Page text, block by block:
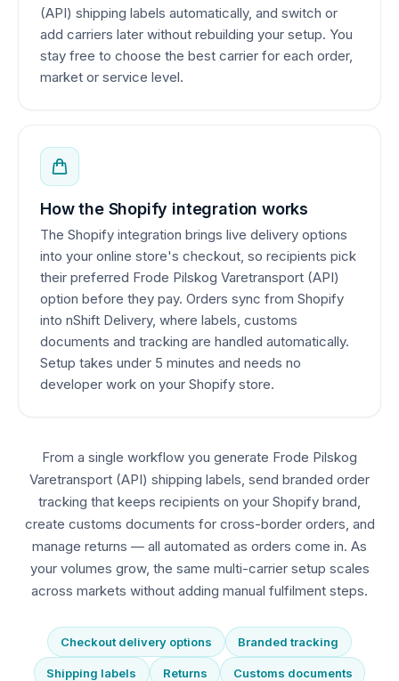
(API) shipping labels automatically, and switch or
add carriers later without rebuilding your setup. You
stay free to choose the best carrier for each order,
market or service level.
How the Shopify integration works
The Shopify integration brings live delivery options
into your online store's checkout, so recipients pick
their preferred Frode Pilskog Varetransport (API)
option before they pay. Orders sync from Shopify
into nShift Delivery, where labels, customs
documents and tracking are handled automatically.
Setup takes under 5 minutes and needs no
developer work on your Shopify store.
From a single workflow you generate Frode Pilskog
Varetransport (API) shipping labels, send branded order
tracking that keeps recipients on your Shopify brand,
create customs documents for cross-border orders, and
manage returns — all automated as orders come in. As
your volumes grow, the same multi-carrier setup scales
across markets without adding manual fulfilment steps.
Checkout delivery options Branded tracking
Shipping labels Returns Customs documents